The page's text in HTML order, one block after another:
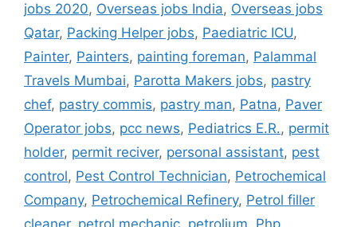
jobs 2020, Overseas jobs India, Overseas jobs
Qatar, Packing Helper jobs, Paediatric ICU,
Painter, Painters, painting foreman, Palammal
Travels Mumbai, Parotta Makers jobs, pastry
chef, pastry commis, pastry man, Patna, Paver
Operator jobs, pcc news, Pediatrics E.R., permit
holder, permit reciver, personal assistant, pest
control, Pest Control Technician, Petrochemical
Company, Petrochemical Refinery, Petrol filler